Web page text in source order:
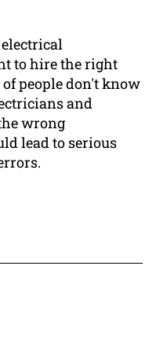
to hire the right
people don't know
and
wrong
lead to serious